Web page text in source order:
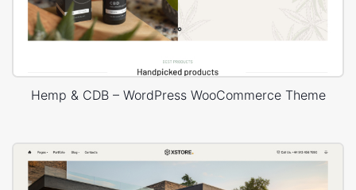
Hemp & CDB – WordPress WooCommerce Theme